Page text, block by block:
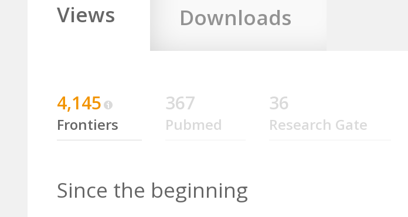
Views Downloads
4,145
Frontiers
367
Pubmed
36
Research Gate
Since the beginning